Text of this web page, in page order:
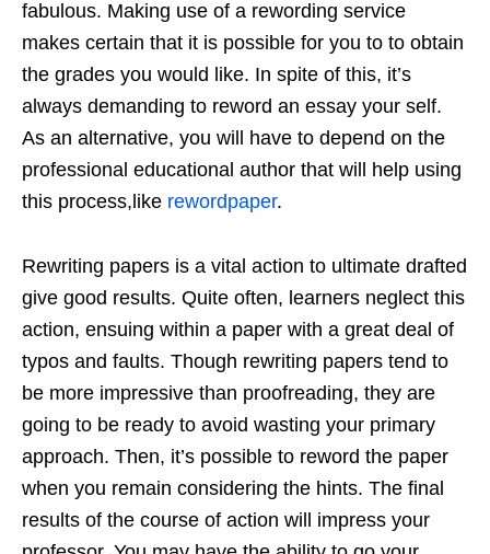
fabulous. Making use of a rewording service
makes certain that it is possible for you to to obtain
the grades you would like. In spite of this, it’s
always demanding to reword an essay your self.
As an alternative, you will have to depend on the
professional educational author that will help using
this process,like rewordpaper.
Rewriting papers is a vital action to ultimate drafted
give good results. Quite often, learners neglect this
action, ensuing within a paper with a great deal of
typos and faults. Though rewriting papers tend to
be more impressive than proofreading, they are
going to be ready to avoid wasting your primary
approach. Then, it’s possible to reword the paper
when you remain considering the hints. The final
results of the course of action will impress your